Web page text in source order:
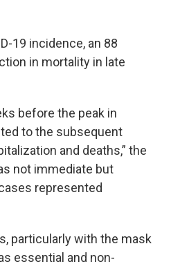
19 incidence, an 88
in mortality in late
before the peak in
to the subsequent
and deaths,” the
not immediate but
represented
particularly with the mask
essential and non-